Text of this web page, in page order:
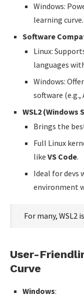
Windows:
learning curve.
Software
Linux:
languages
Windows:
software (e.g.,
WSL2 (Windows
Brings the
Full Linux
like VS Code.
Ideal for devs
environment
For many, WSL2
User-
Curve
Windows: